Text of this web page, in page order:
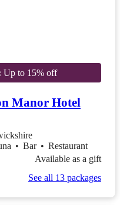
Up to 15% off
Manor Hotel
• Bar • Restaurant
Available as a gift
See all 13 packages